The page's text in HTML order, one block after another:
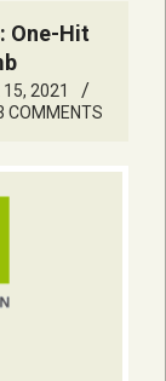
One-Hit
15, 2021
COMMENTS